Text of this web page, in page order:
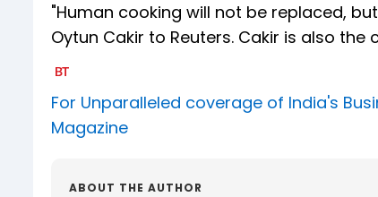
"Human cooking will not be replaced,
Oytun Cakir to Reuters. Cakir is also
For Unparalleled coverage of India's
Magazine
ABOUT THE AUTHOR